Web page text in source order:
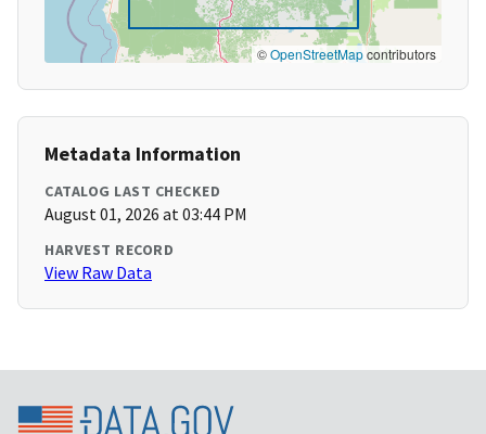
©OpenStreetMapcontributors
Metadata Information
CATALOG LAST CHECKED
August 01, 2026 at 03:44 PM
HARVEST RECORD
View Raw Data